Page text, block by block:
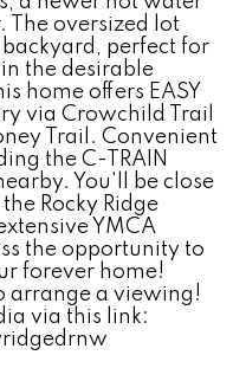
The oversized lot
perfect for
the desirable
home offers EASY
via Crowchild Trail
Trail. Convenient
the C-TRAIN
You'll be close
Rocky Ridge
YMCA
the opportunity to
forever home!
arrange a viewing!
via this link: